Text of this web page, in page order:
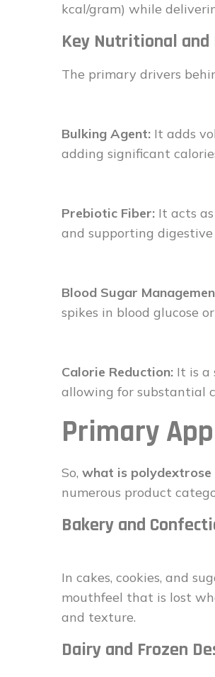
kcal/gram) while
Key Nutritional
The primary drivers
Bulking Agent: It adds
adding significant
Prebiotic Fiber: It acts
and supporting
Blood Sugar
spikes in blood glucose
Calorie Reduction: It is a
allowing for substantial
Primary
So, what is polydextrose
numerous product
Bakery and
In cakes, cookies, and
mouthfeel that is lost
and texture.
Dairy and Frozen